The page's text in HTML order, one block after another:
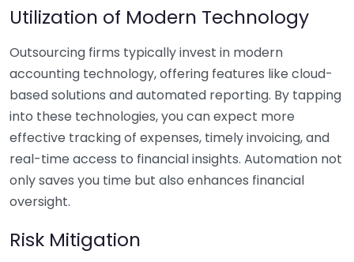
Utilization of Modern Technology
Outsourcing firms typically invest in modern
accounting technology, offering features like cloud-
based solutions and automated reporting. By tapping
into these technologies, you can expect more
effective tracking of expenses, timely invoicing, and
real-time access to financial insights. Automation not
only saves you time but also enhances financial
oversight.
Risk Mitigation